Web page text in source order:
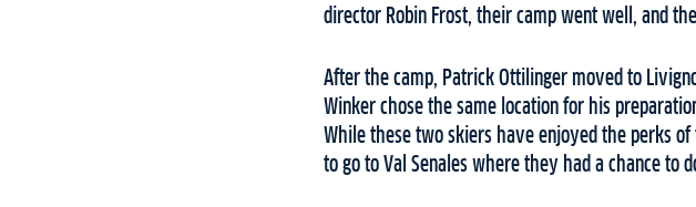
director Robin Frost, their camp went well, and
After the camp, Patrick Ottilinger moved to
Winker chose the same location for his
While these two skiers have enjoyed the perks
to go to Val Senales where they had a chance to